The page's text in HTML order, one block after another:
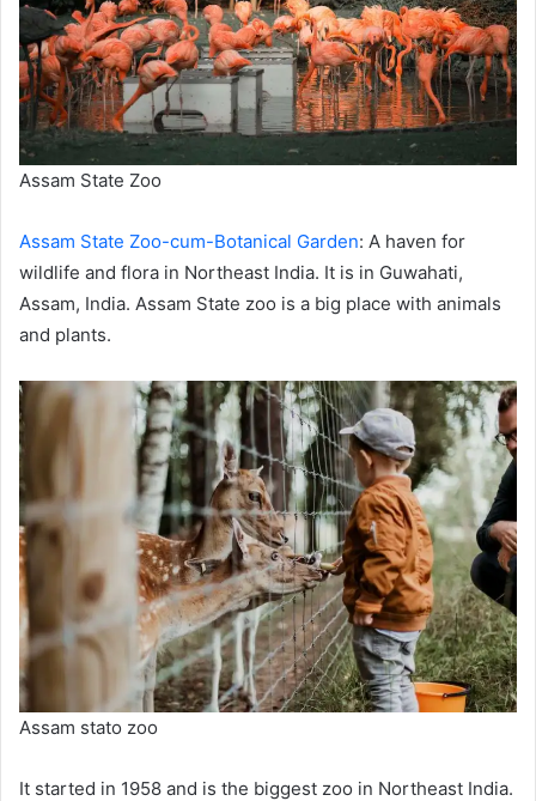
Assam State Zoo
Assam State Zoo-cum-Botanical Garden: A haven for
wildlife and flora in Northeast India. It is in Guwahati,
Assam, India. Assam State zoo is a big place with animals
and plants.
Assam stato zoo
It started in 1958 and is the biggest zoo in Northeast India.